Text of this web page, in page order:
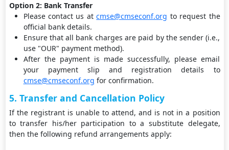
Option 2: Bank Transfer
Please contact us atcmse@cmseconf.org to request the
official bank details.
Ensure that all bank charges are paid by the sender (i.e.,
use "OUR" payment method).
After the payment is made successfully, please email
your payment slip and registration details to
cmse@cmseconf.org for confirmation.
5. Transfer and Cancellation Policy
If the registrant is unable to attend, and is not in a position
to transfer his/her participation to a substitute delegate,
then the following refund arrangements apply: